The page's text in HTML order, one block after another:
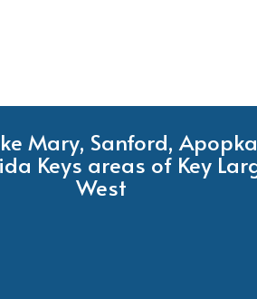
Mary, Sanford,
Keys areas of Key
West